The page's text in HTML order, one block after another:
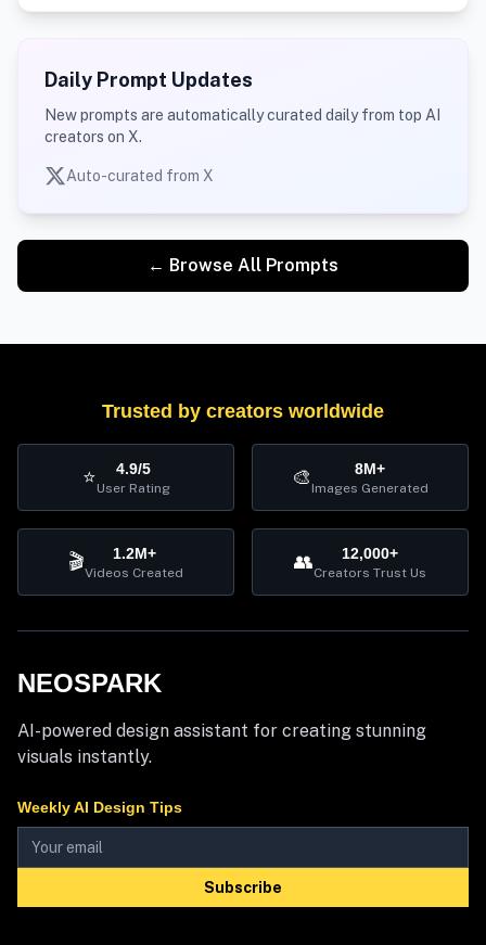
Daily Prompt Updates
New prompts are automatically curated daily from top AI
creators on X.
Auto-curated from X
← Browse All Prompts
Trusted by creators worldwide
⭐ 4.9/5
User Rating 🎨 8M+
Images Generated
🎬 1.2M+
Videos Created 👥 12,000+
Creators Trust Us
NEOSPARK
AI-powered design assistant for creating stunning
visuals instantly.
Weekly AI Design Tips
Subscribe